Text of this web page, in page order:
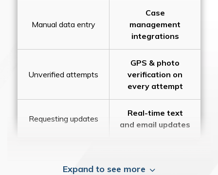
Manual data entry
Case
management
integrations
Unverified attempts
GPS & photo
verification on
every attempt
Requesting updates
Real-time text
and email updates
Expand to see more